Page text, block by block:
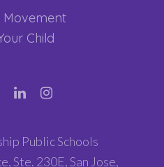
Movement
Child
Public Schools
Ste. 230E, San Jose,